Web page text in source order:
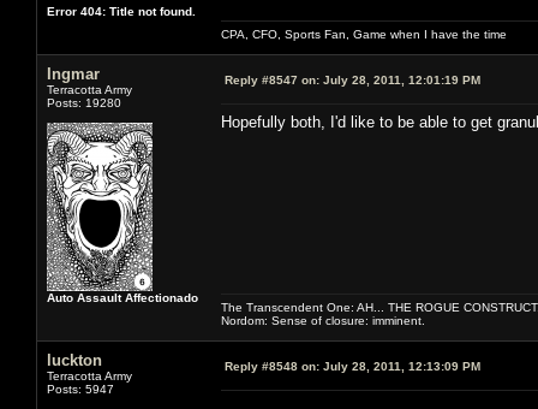
Error 404: Title not found.
CPA, CFO, Sports Fan, Game when I have the time
Ingmar
Terracotta Army
Posts: 19280
Auto Assault Affectionado
Reply #8547 on: July 28, 2011, 12:01:19 PM
Hopefully both, I'd like to be able to get
The Transcendent One: AH... THE ROGUE
Nordom: Sense of closure: imminent.
luckton
Terracotta Army
Posts: 5947
Reply #8548 on: July 28, 2011, 12:13:09 PM